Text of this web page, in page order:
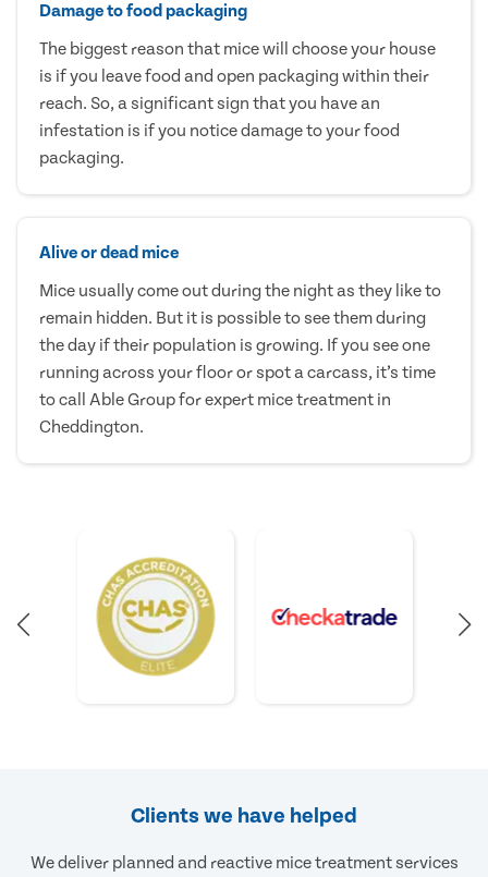
Damage to food packaging
The biggest reason that mice will choose your house
is if you leave food and open packaging within their
reach. So, a significant sign that you have an
infestation is if you notice damage to your food
packaging.
Alive or dead mice
Mice usually come out during the night as they like to
remain hidden. But it is possible to see them during
the day if their population is growing. If you see one
running across your floor or spot a carcass, it’s time
to call Able Group for expert mice treatment in
Cheddington.
Clients we have helped
We deliver planned and reactive mice treatment services